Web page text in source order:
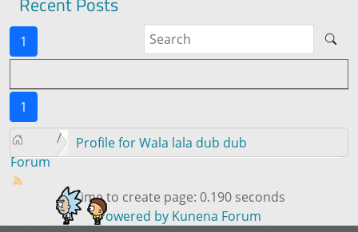
1
1
Forum
Profile for Wala lala dub dub
Time to create page: 0.190 seconds
Powered by Kunena Forum